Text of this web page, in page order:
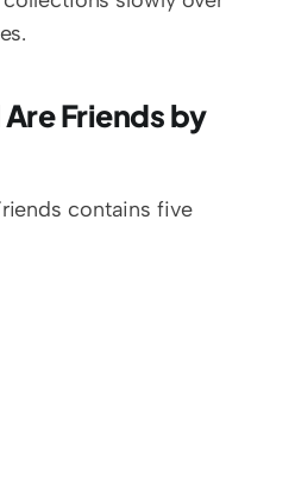
Friends by
contains five